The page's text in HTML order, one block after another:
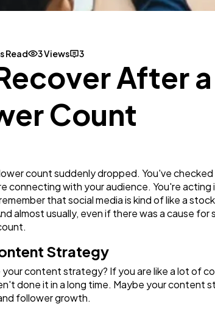
Mobile App
Technology
Law
Finance
Read 3 Views 3
After
Count
count suddenly dropped. You've
connecting with your audience. You're
that social media is kind of like a
almost usually, even if there was a cause
Strategy
content strategy? If you are like a lot of
done it in a long time. Maybe your
follower growth.